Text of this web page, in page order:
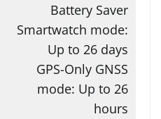
Battery Saver
Smartwatch mode:
Up to 26 days
GPS-Only GNSS
mode: Up to 26
hours